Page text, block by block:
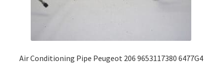
Air Conditioning Pipe Peugeot 206 9653117380 6477G4